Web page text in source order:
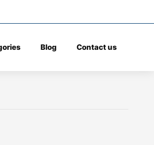
Blog Contact us